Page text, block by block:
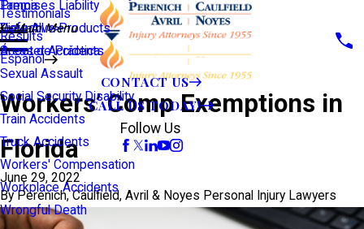
Premises Liability
Defective Products
Scooter Accidents
Sexual Assault
Social Security Disability
Train Accidents
Truck Accidents
Workers' Compensation
Workplace Accidents
Wrongful Death
Tampa
View All >>
Testimonials
Results
Español
Main Menu
Áreas de Práctica
CONTACT US
CALL US TODAY!
Follow Us
Workers’ Comp Exemptions in
Florida
June 29, 2022
ByPerenich, Caulfield, Avril & Noyes Personal Injury Lawyers